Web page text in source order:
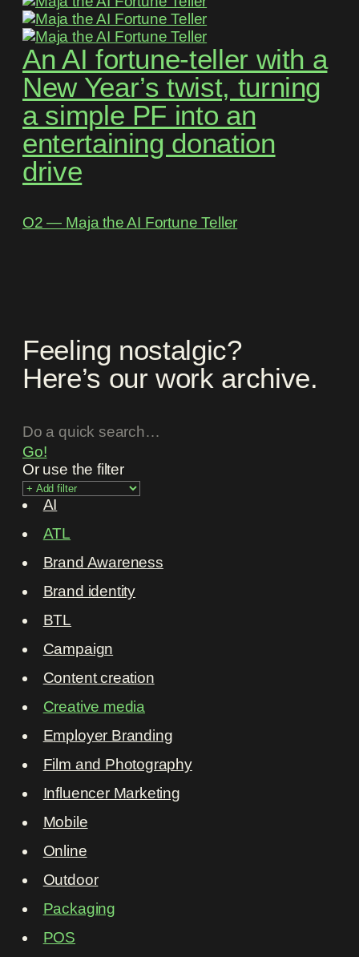
An AI fortune-teller with a
New Year’s twist, turning
a simple PF into an
entertaining donation
drive
O2 ― Maja the AI Fortune Teller
Feeling nostalgic?
Here’s our work archive.
Go!
Or use the filter
AI
ATL
Brand Awareness
Brand identity
BTL
Campaign
Content creation
Creative media
Employer Branding
Film and Photography
Influencer Marketing
Mobile
Online
Outdoor
Packaging
POS